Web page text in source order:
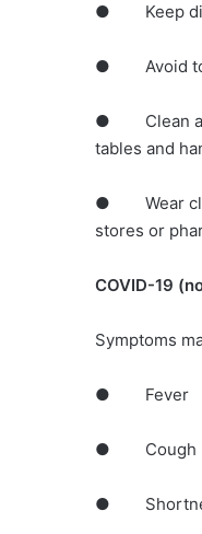
● Keep
● Avoid
● Clean and
tables and
● Wear
stores or
COVID-19
Symptoms
● Fever
● Cough
●